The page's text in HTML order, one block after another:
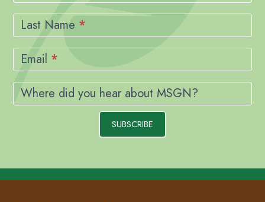
Last Name *
Email *
Where did you hear about MSGN?
SUBSCRIBE